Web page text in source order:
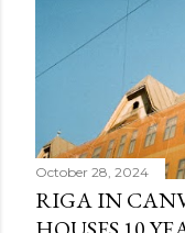
October 28, 2024
RIGA IN